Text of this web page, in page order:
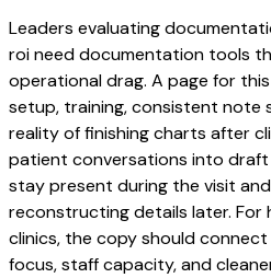
Leaders evaluating
roi need documentation tools
operational drag. A page for
setup, training, consistent note
reality of finishing charts after
patient conversations into draft
stay present during the visit
reconstructing details later. For
clinics, the copy should
focus, staff capacity, and